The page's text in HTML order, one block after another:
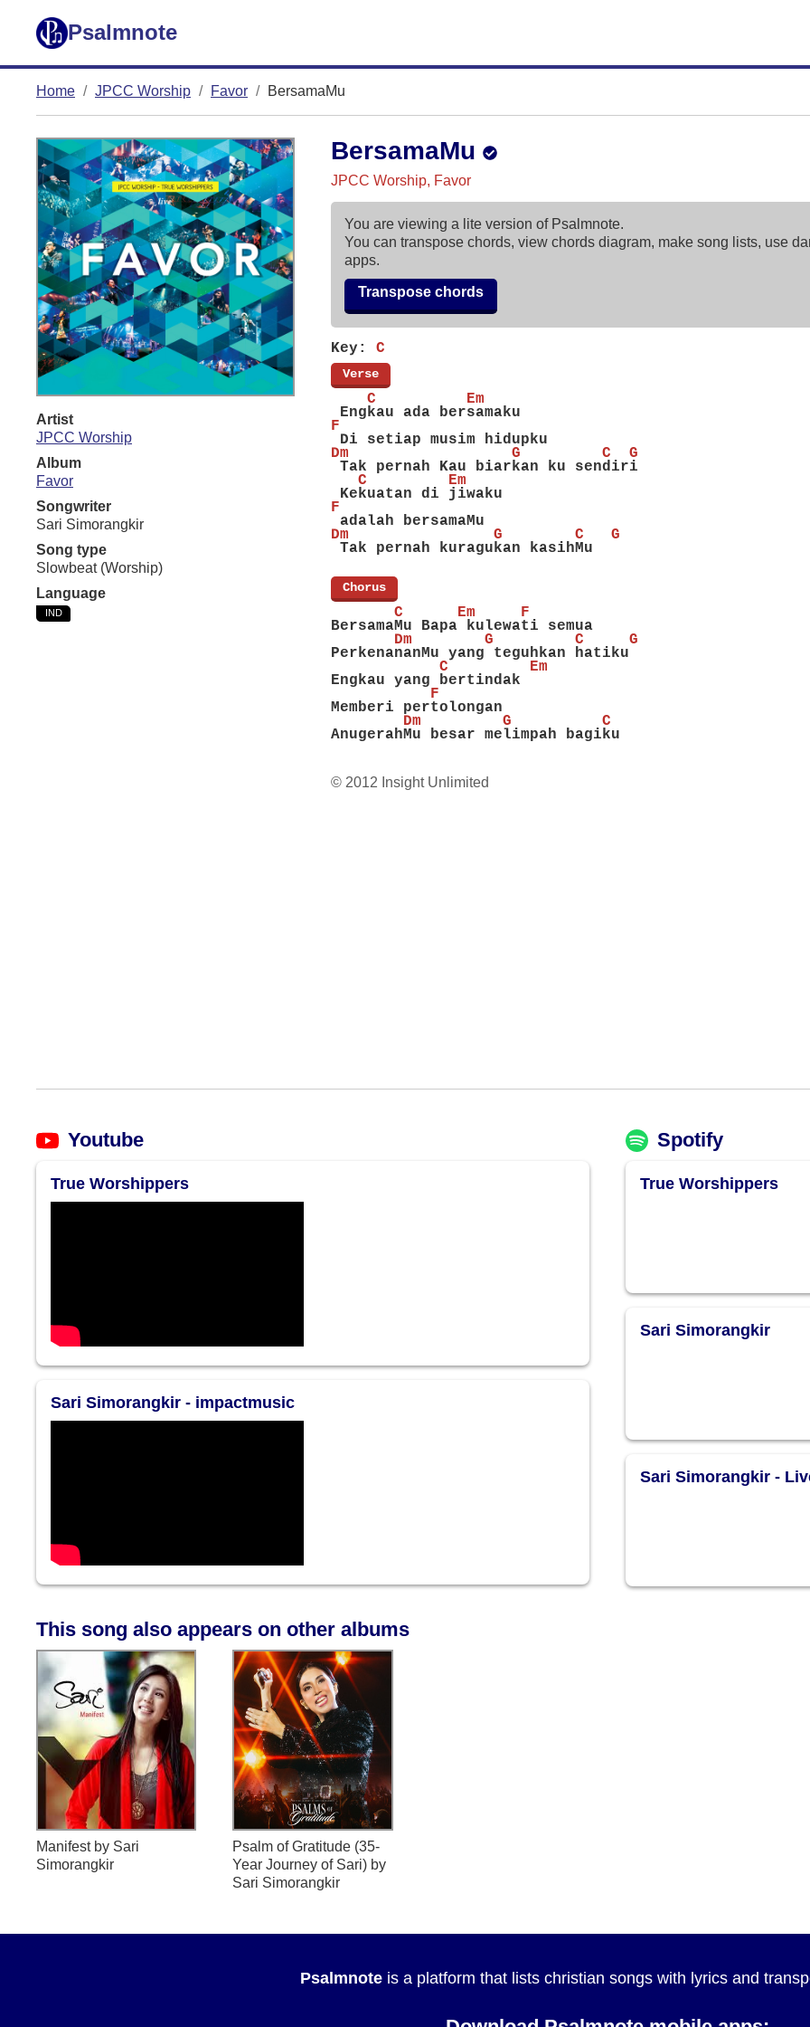
Psalmnote
Home JPCC Worship Favor BersamaMu
Artist
JPCC Worship
Album
Favor
Songwriter
Sari Simorangkir
Song type
Slowbeat (Worship)
Language
IND
BersamaMu
JPCC Worship, Favor
You are viewing a lite version of Psalmnote.
You can transpose chords, view chords diagram, make song lists, use
apps.
Transpose chords
Key: C
Verse
    C          Em
Engkau ada bersamaku
F
Di setiap musim hidupku
Dm                  G         C  G
Tak pernah Kau biarkan ku sendiri
   C         Em
Kekuatan di jiwaku
F
adalah bersamaMu
Dm                G        C   G
Tak pernah kuragukan kasihMu
Chorus
       C      Em     F
BersamaMu Bapa kulewati semua
       Dm        G         C     G
PerkenananMu yang teguhkan hatiku
            C         Em
Engkau yang bertindak
           F
Memberi pertolongan
        Dm         G          C
AnugerahMu besar melimpah bagiku
© 2012 Insight Unlimited
Youtube
True Worshippers
Sari Simorangkir - impactmusic
Spotify
True Worshippers
Sari Simorangkir
Sari Simorangkir -
This song also appears on other albums
Manifestby Sari
Simorangkir
Psalm of Gratitude (35-
Year Journey of Sari) by
Sari Simorangkir
Psalmnote is a platform that lists christian songs with lyrics and